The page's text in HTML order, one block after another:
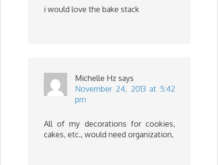
i would love the bake stack
Michelle Hz says
November 24, 2013 at 5:42
pm
All of my decorations for cookies,
cakes, etc., would need organization.